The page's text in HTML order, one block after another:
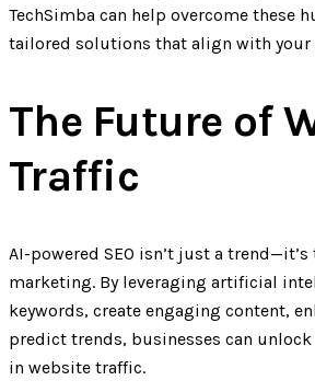
TechSimba can help overcome these
tailored solutions that align with your
The Future of
Traffic
AI-powered SEO isn’t just a
marketing. By leveraging artificial
keywords, create engaging content,
predict trends, businesses can
in website traffic.